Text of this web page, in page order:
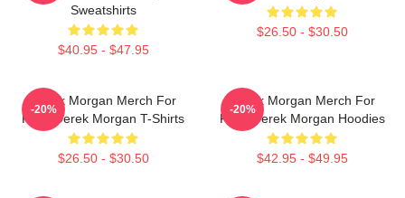
Sweatshirts
$40.95 - $47.95
$26.50 - $30.50
Derek Morgan Merch For
Fans Derek Morgan T-Shirts
$26.50 - $30.50
-20%
Derek Morgan Merch For
Fans Derek Morgan Hoodies
$42.95 - $49.95
-20%